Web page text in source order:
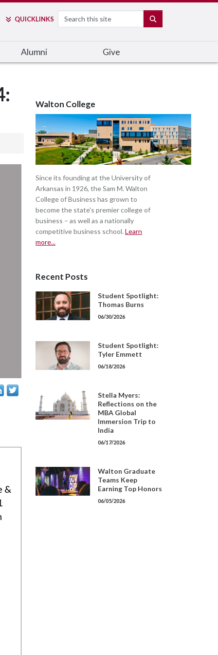
QUICKLINKS
Search
Alumni Give
&
Walton College
Since its founding at the University of
Arkansas in 1926, the Sam M. Walton
College of Business has grown to
become the state's premier college of
business – as well as a nationally
competitive business school. Learn
more...
Recent Posts
Student Spotlight:
Thomas Burns
06/30/2026
Student Spotlight:
Tyler Emmett
06/18/2026
Stella Myers:
Reflections on the
MBA Global
Immersion Trip to
India
06/17/2026
Walton Graduate
Teams Keep
Earning Top Honors
06/05/2026